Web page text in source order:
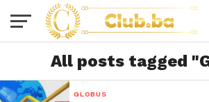
All posts tagged
GLOBUS